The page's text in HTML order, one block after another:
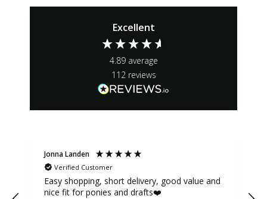
Excellent
4.89 average
112 reviews
Jonna Landen
Verified Customer
Easy shopping, short delivery, good value and
nice fit for ponies and drafts❤️